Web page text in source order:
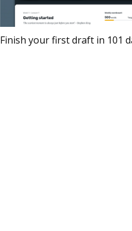
Finish your first draft in 101